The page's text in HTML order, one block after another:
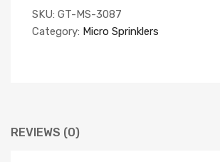
SKU: GT-MS-3087
Category: Micro Sprinklers
REVIEWS (0)